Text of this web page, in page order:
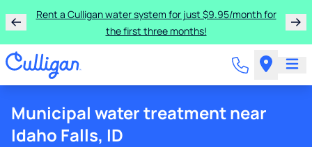
Rent a Culligan water system for just $9.95/month for
the first three months!
Municipal water treatment near
Idaho Falls, ID